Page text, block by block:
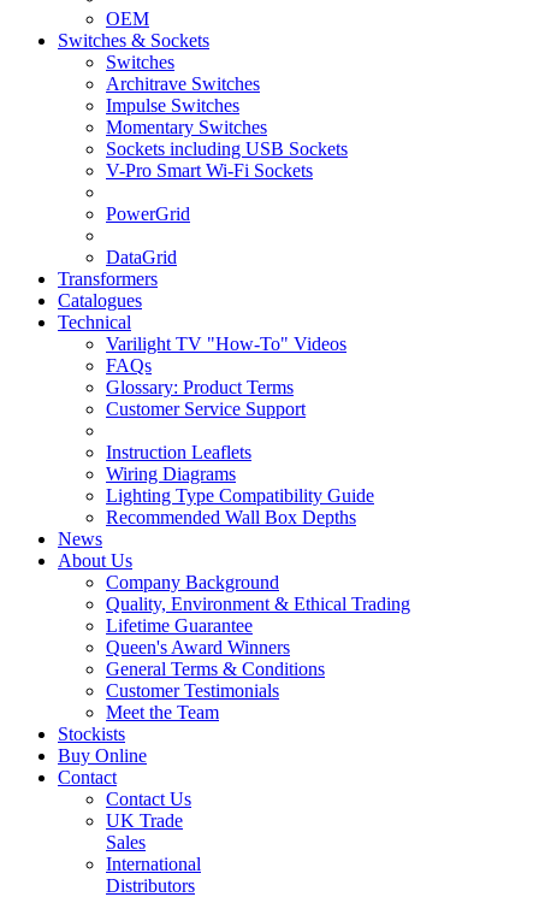
OEM
Switches & Sockets
Switches
Architrave Switches
Impulse Switches
Momentary Switches
Sockets including USB Sockets
V-Pro Smart Wi-Fi Sockets
PowerGrid
DataGrid
Transformers
Catalogues
Technical
Varilight TV "How-To" Videos
FAQs
Glossary: Product Terms
Customer Service Support
Instruction Leaflets
Wiring Diagrams
Lighting Type Compatibility Guide
Recommended Wall Box Depths
News
About Us
Company Background
Quality, Environment & Ethical Trading
Lifetime Guarantee
Queen's Award Winners
General Terms & Conditions
Customer Testimonials
Meet the Team
Stockists
Buy Online
Contact
Contact Us
UK Trade
Sales
International
Distributors